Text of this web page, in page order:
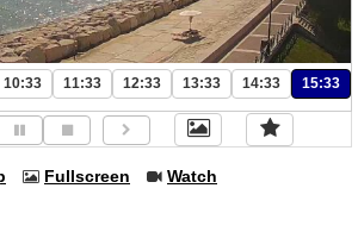
10:33 11:33 12:33 13:33 14:33 15:33
Fullscreen Watch